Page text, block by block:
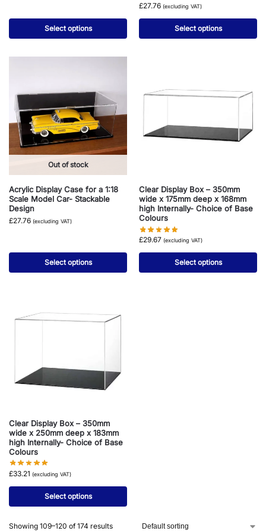
Select options
£27.76 (excluding VAT)
Select options
Out of stock
Acrylic Display Case for a 1:18
Scale Model Car- Stackable
Design
£27.76 (excluding VAT)
Select options
Clear Display Box – 350mm
wide x 175mm deep x 168mm
high Internally- Choice of Base
Colours
£29.67 (excluding VAT)
Select options
Clear Display Box – 350mm
wide x 250mm deep x 183mm
high Internally- Choice of Base
Colours
£33.21 (excluding VAT)
Select options
Showing 109–120 of 174 results